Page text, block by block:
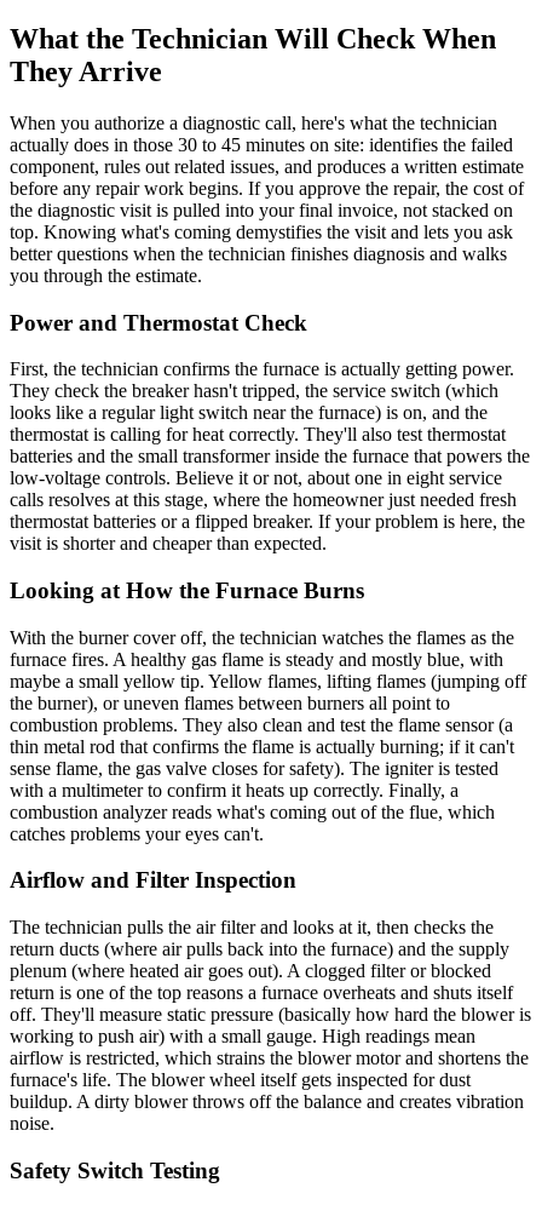
What the Technician Will Check When
They Arrive
When you authorize a diagnostic call, here's what the technician
actually does in those 30 to 45 minutes on site: identifies the failed
component, rules out related issues, and produces a written estimate
before any repair work begins. If you approve the repair, the cost of
the diagnostic visit is pulled into your final invoice, not stacked on
top. Knowing what's coming demystifies the visit and lets you ask
better questions when the technician finishes diagnosis and walks
you through the estimate.
Power and Thermostat Check
First, the technician confirms the furnace is actually getting power.
They check the breaker hasn't tripped, the service switch (which
looks like a regular light switch near the furnace) is on, and the
thermostat is calling for heat correctly. They'll also test thermostat
batteries and the small transformer inside the furnace that powers the
low-voltage controls. Believe it or not, about one in eight service
calls resolves at this stage, where the homeowner just needed fresh
thermostat batteries or a flipped breaker. If your problem is here, the
visit is shorter and cheaper than expected.
Looking at How the Furnace Burns
With the burner cover off, the technician watches the flames as the
furnace fires. A healthy gas flame is steady and mostly blue, with
maybe a small yellow tip. Yellow flames, lifting flames (jumping off
the burner), or uneven flames between burners all point to
combustion problems. They also clean and test the flame sensor (a
thin metal rod that confirms the flame is actually burning; if it can't
sense flame, the gas valve closes for safety). The igniter is tested
with a multimeter to confirm it heats up correctly. Finally, a
combustion analyzer reads what's coming out of the flue, which
catches problems your eyes can't.
Airflow and Filter Inspection
The technician pulls the air filter and looks at it, then checks the
return ducts (where air pulls back into the furnace) and the supply
plenum (where heated air goes out). A clogged filter or blocked
return is one of the top reasons a furnace overheats and shuts itself
off. They'll measure static pressure (basically how hard the blower is
working to push air) with a small gauge. High readings mean
airflow is restricted, which strains the blower motor and shortens the
furnace's life. The blower wheel itself gets inspected for dust
buildup. A dirty blower throws off the balance and creates vibration
noise.
Safety Switch Testing